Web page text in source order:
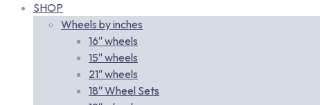
SHOP
Wheels by inches
16″ wheels
15″ wheels
21″ wheels
18″ Wheel Sets